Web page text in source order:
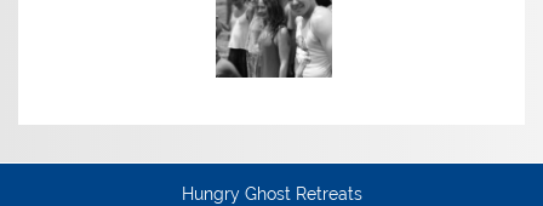
Hungry Ghost Retreats